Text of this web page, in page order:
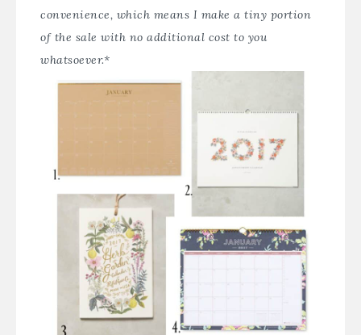
convenience, which means I make a tiny portion
of the sale with no additional cost to you
whatsoever.*